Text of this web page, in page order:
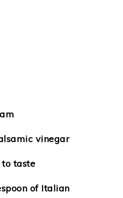
vinegar
taste
of Italian